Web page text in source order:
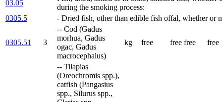
03.05
during the smoking process:
0305.5
- Dried fish, other than edible fish offal, whether or
0305.51 3
-- Cod (Gadus
morhua, Gadus
ogac, Gadus
macrocephalus)
kg free free free free
-- Tilapias
(Oreochromis spp.),
catfish (Pangasius
spp., Silurus spp.,